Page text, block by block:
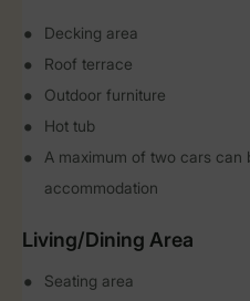
Decking area
Roof terrace
Outdoor furniture
Hot tub
A maximum of two cars can
accommodation
Living/Dining Area
Seating area